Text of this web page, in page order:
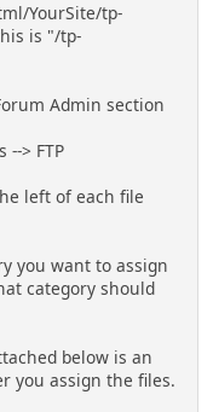
YourSite/tp-
is "/tp-
Admin section
--> FTP
left of each file
you want to assign
category should
below is an
you assign the files.